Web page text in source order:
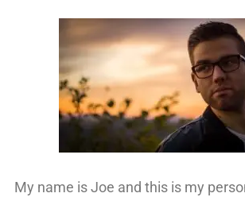
My name is Joe and this is my